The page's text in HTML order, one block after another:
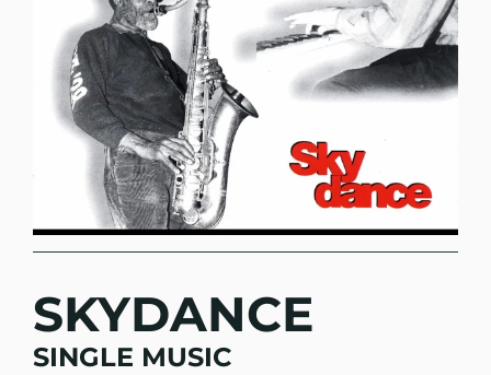
SKYDANCE
SINGLE MUSIC